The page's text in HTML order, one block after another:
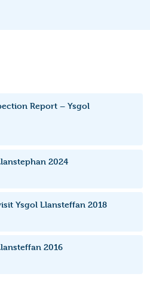
Report – Ysgol
2024
Ysgol Llansteffan 2018
2016